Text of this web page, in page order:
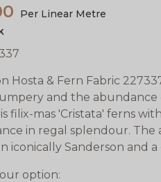
Per Linear Metre
Hosta & Fern Fabric
and the
filix-mas 'Cristata' ferns
in regal splendour.
iconically Sanderson and
option: